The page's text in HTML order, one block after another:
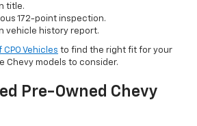
title.
172-point inspection.
vehicle history report.
Vehicles to find the right fit for your
Chevy models to consider.
Pre-Owned Chevy